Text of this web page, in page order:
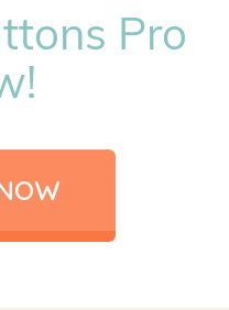
Pro